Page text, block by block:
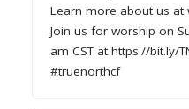
Learn more about us at
Join us for worship on
am CST at https://bit.ly/
#truenorthcf